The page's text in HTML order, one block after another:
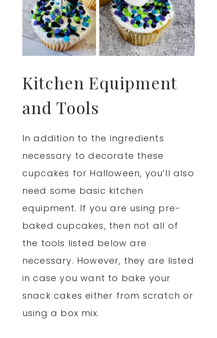
Kitchen Equipment
and Tools
In addition to the ingredients
necessary to decorate these
cupcakes for Halloween, you’ll also
need some basic kitchen
equipment. If you are using pre-
baked cupcakes, then not all of
the tools listed below are
necessary. However, they are listed
in case you want to bake your
snack cakes either from scratch or
using a box mix.